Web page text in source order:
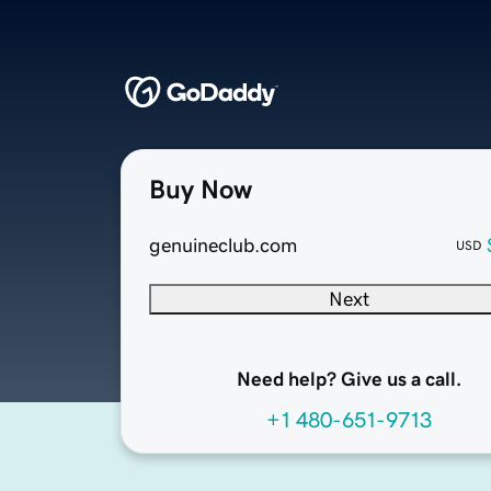
Buy Now
genuineclub.com USD
Next
Need help? Give us a call.
+1 480-651-9713